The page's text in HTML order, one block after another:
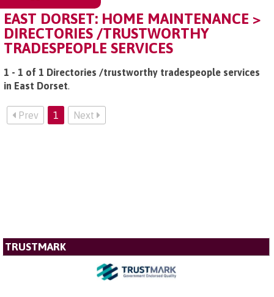
EAST DORSET: HOME MAINTENANCE >
DIRECTORIES /TRUSTWORTHY
TRADESPEOPLE SERVICES
1 - 1 of 1 Directories /trustworthy tradespeople services
in East Dorset.
Prev 1 Next
TRUSTMARK